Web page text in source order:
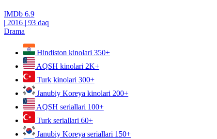
IMDb 6.9
| 2016 | 93 daq
Drama
Hindiston kinolari 350+
AQSH kinolari 2K+
Turk kinolari 300+
Janubiy Koreya kinolari 200+
AQSH seriallari 100+
Turk seriallari 60+
Janubiy Koreya seriallari 150+